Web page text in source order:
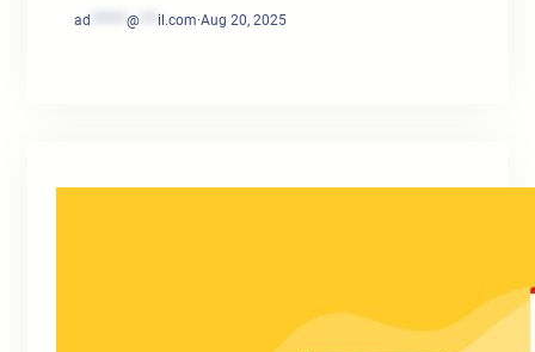
ad @ il.com·Aug 20, 2025